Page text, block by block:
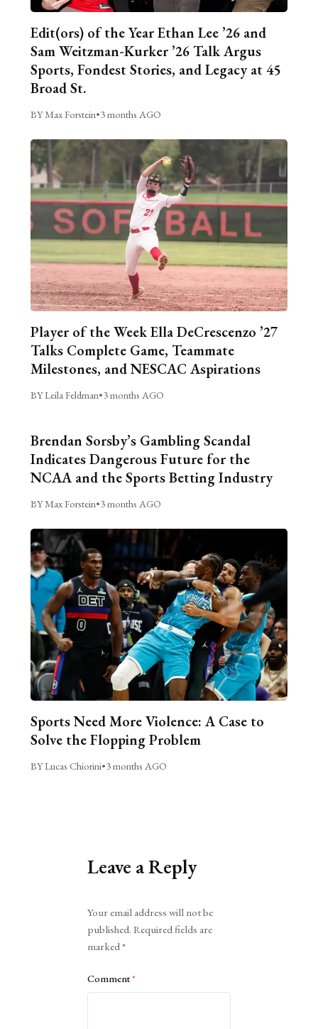
Edit(ors) of the Year Ethan Lee ’26 and
Sam Weitzman-Kurker ’26 Talk Argus
Sports, Fondest Stories, and Legacy at 45
Broad St.
BY Max Forstein•3 months AGO
Player of the Week Ella DeCrescenzo ’27
Talks Complete Game, Teammate
Milestones, and NESCAC Aspirations
BY Leila Feldman•3 months AGO
Brendan Sorsby’s Gambling Scandal
Indicates Dangerous Future for the
NCAA and the Sports Betting Industry
BY Max Forstein•3 months AGO
Sports Need More Violence: A Case to
Solve the Flopping Problem
BY Lucas Chiorini•3 months AGO
Leave a Reply
Your email address will not be
published. Required fields are
marked*
Comment*